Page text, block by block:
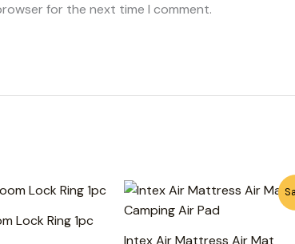
for the next time I comment.
Lock Ring 1pc
Intex Air Mattress Air Mat
Original
was:
Current
is: